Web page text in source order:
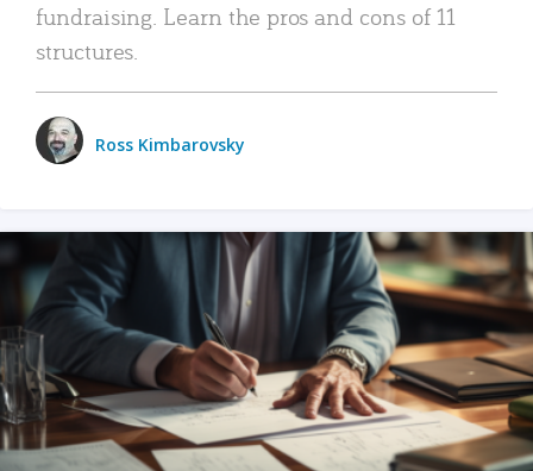
fundraising. Learn the pros and cons of 11
structures.
Ross Kimbarovsky